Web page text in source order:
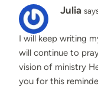
Julia
I will keep writing
will continue to
vision of ministry
you for this